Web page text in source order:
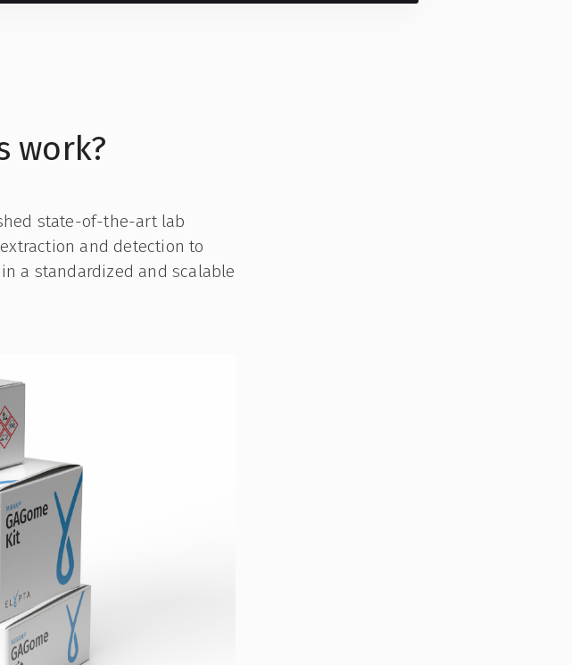
work?
state-of-the-art lab
and detection to
a standardized and scalable